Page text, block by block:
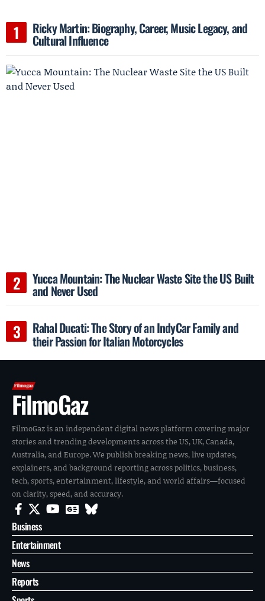
Ricky Martin: Biography, Career, Music Legacy, and
Cultural Influence
Yucca Mountain: The Nuclear Waste Site the US Built
and Never Used
Rahal Ducati: The Story of an IndyCar Family and
their Passion for Italian Motorcycles
FilmoGaz
FilmoGaz is an independent digital news platform covering major
stories and trending developments across the US, UK, Canada,
Australia, and Europe. We publish breaking news, live updates,
explainers, and background reporting across politics, business,
tech, sports, entertainment, lifestyle, and world affairs—focused
on clarity, speed, and accuracy.
Business
Entertainment
News
Reports